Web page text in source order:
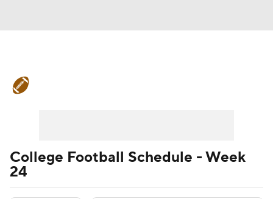
College Football Schedule - Week
24